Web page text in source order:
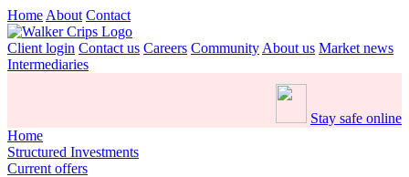
Home About Contact
Client login Contact us Careers Community About us Market news
Intermediaries
Stay safe online
Home
Structured Investments
Current offers